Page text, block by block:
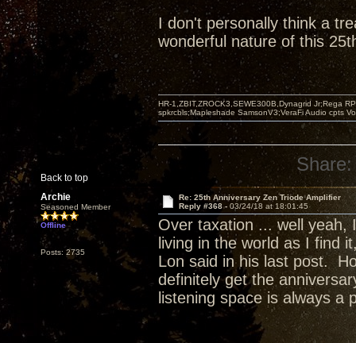
I don't personally think a
wonderful nature of this
Back to top
HR-1,ZBIT,ZROCK3,SEWE300B,Dynagrid Jr;Rega
spkrcbls;Mapleshade SamsonV3;VeraFi Audio cpts
Share:
Archie
Seasoned Member
Offline
Posts: 2735
Re: 25th Anniversary Zen Triode Amplifier
Reply #368 - 03/24/18 at 18:01:45
Over taxation ... well
living in the world as I find
Lon said in his last post.
definitely get the
listening space is always